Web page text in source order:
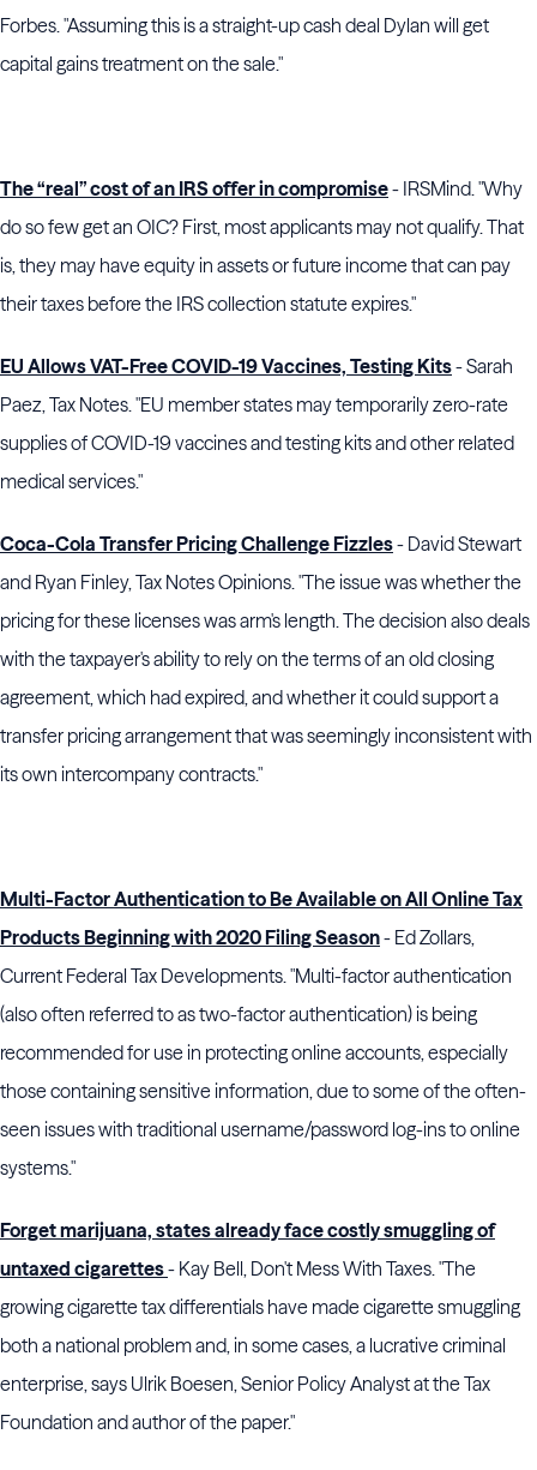
Forbes. "Assuming this is a straight-up cash deal Dylan will get
capital gains treatment on the sale."
The “real” cost of an IRS offer in compromise- IRSMind. "Why
do so few get an OIC? First, most applicants may not qualify. That
is, they may have equity in assets or future income that can pay
their taxes before the IRS collection statute expires."
EU Allows VAT-Free COVID-19 Vaccines, Testing Kits- Sarah
Paez, Tax Notes. "EU member states may temporarily zero-rate
supplies of COVID-19 vaccines and testing kits and other related
medical services."
Coca-Cola Transfer Pricing Challenge Fizzles- David Stewart
and Ryan Finley, Tax Notes Opinions. "The issue was whether the
pricing for these licenses was arm's length. The decision also deals
with the taxpayer's ability to rely on the terms of an old closing
agreement, which had expired, and whether it could support a
transfer pricing arrangement that was seemingly inconsistent with
its own intercompany contracts."
Multi-Factor Authentication to Be Available on All Online Tax
Products Beginning with 2020 Filing Season- Ed Zollars,
Current Federal Tax Developments. "Multi-factor authentication
(also often referred to as two-factor authentication) is being
recommended for use in protecting online accounts, especially
those containing sensitive information, due to some of the often-
seen issues with traditional username/password log-ins to online
systems."
Forget marijuana, states already face costly smuggling of
untaxed cigarettes- Kay Bell, Don't Mess With Taxes. "The
growing cigarette tax differentials have made cigarette smuggling
both a national problem and, in some cases, a lucrative criminal
enterprise, says Ulrik Boesen, Senior Policy Analyst at the Tax
Foundation and author of the paper."